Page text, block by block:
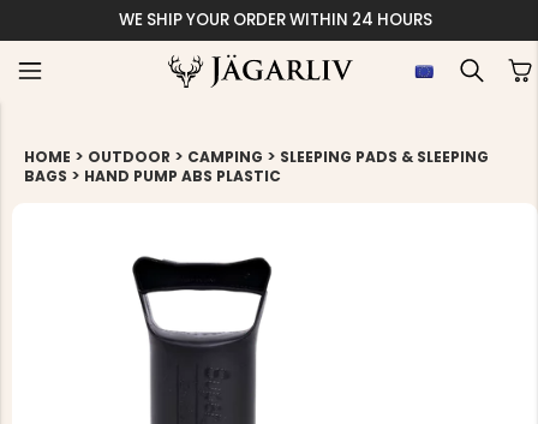
WE SHIP YOUR ORDER WITHIN 24 HOURS
HOME > OUTDOOR > CAMPING > SLEEPING PADS & SLEEPING
BAGS > HAND PUMP ABS PLASTIC